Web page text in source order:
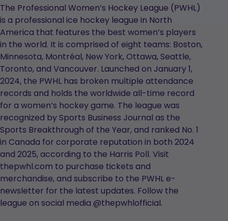
The Professional Women’s Hockey League (PWHL)
is a professional ice hockey league in North
America that features the best women’s players
in the world. It is comprised of eight teams: Boston,
Minnesota, Montréal, New York, Ottawa, Seattle,
Toronto, and Vancouver. Launched on January 1,
2024, the PWHL has broken multiple attendance
records and holds the worldwide all-time record
for a women’s hockey game. The league was
recognized by Sports Business Journal as the
Sports Breakthrough of the Year, and ranked No. 1
in Canada for corporate reputation in both 2024
and 2025, according to the Harris Poll. Visit
thepwhl.com to purchase tickets and
merchandise, and subscribe to the PWHL e-
newsletter for the latest updates. Follow the
league on social media @thepwhlofficial.